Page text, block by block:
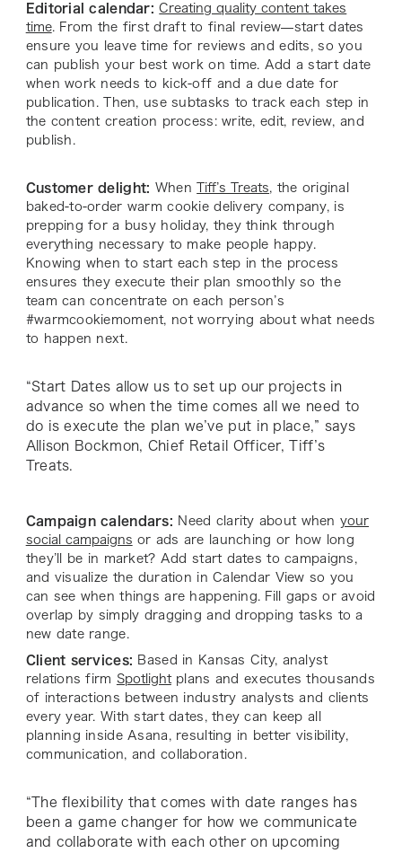
Editorial calendar:Creating quality content takes
time. From the first draft to final review—start dates
ensure you leave time for reviews and edits, so you
can publish your best work on time. Add a start date
when work needs to kick-off and a due date for
publication. Then, use subtasks to track each step in
the content creation process: write, edit, review, and
publish.
Customer delight: WhenTiff’s Treats , the original
baked-to-order warm cookie delivery company, is
prepping for a busy holiday, they think through
everything necessary to make people happy.
Knowing when to start each step in the process
ensures they execute their plan smoothly so the
team can concentrate on each person’s
#warmcookiemoment, not worrying about what needs
to happen next.
“Start Dates allow us to set up our projects in
advance so when the time comes all we need to
do is execute the plan we’ve put in place,” says
Allison Bockmon, Chief Retail Officer, Tiff’s
Treats.
Campaign calendars: Need clarity about whenyour
social campaigns or ads are launching or how long
they’ll be in market? Add start dates to campaigns,
and visualize the duration in Calendar View so you
can see when things are happening. Fill gaps or avoid
overlap by simply dragging and dropping tasks to a
new date range.
Client services: Based in Kansas City, analyst
relations firm Spotlightplans and executes thousands
of interactions between industry analysts and clients
every year. With start dates, they can keep all
planning inside Asana, resulting in better visibility,
communication, and collaboration.
“The flexibility that comes with date ranges has
been a game changer for how we communicate
and collaborate with each other on upcoming